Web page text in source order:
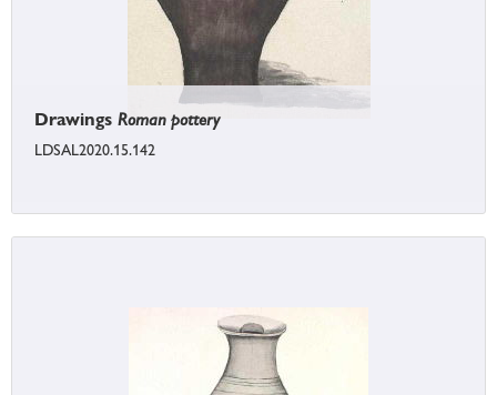
Drawings Roman pottery
LDSAL2020.15.142